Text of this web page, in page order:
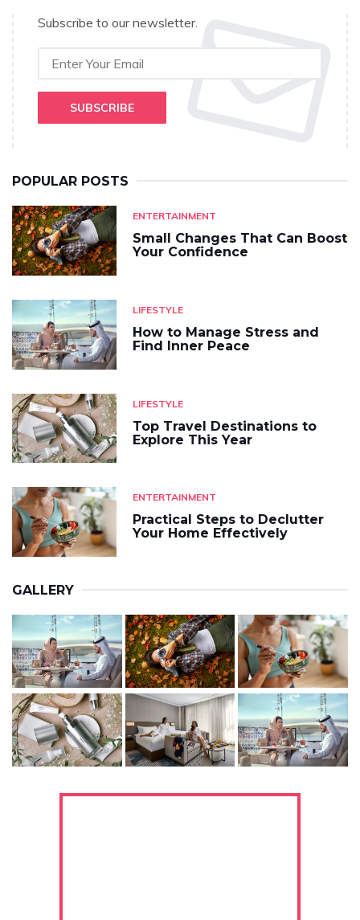
Subscribe to our newsletter.
SUBSCRIBE
POPULAR POSTS
ENTERTAINMENT
Small Changes That Can Boost
Your Confidence
LIFESTYLE
How to Manage Stress and
Find Inner Peace
LIFESTYLE
Top Travel Destinations to
Explore This Year
ENTERTAINMENT
Practical Steps to Declutter
Your Home Effectively
GALLERY